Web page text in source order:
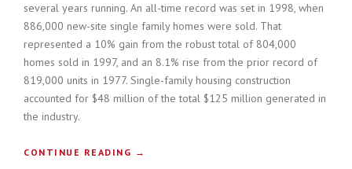
several years running. An all-time record was set in 1998, when
886,000 new-site single family homes were sold. That
represented a 10% gain from the robust total of 804,000
homes sold in 1997, and an 8.1% rise from the prior record of
819,000 units in 1977. Single-family housing construction
accounted for $48 million of the total $125 million generated in
the industry.
CONTINUE READING “→